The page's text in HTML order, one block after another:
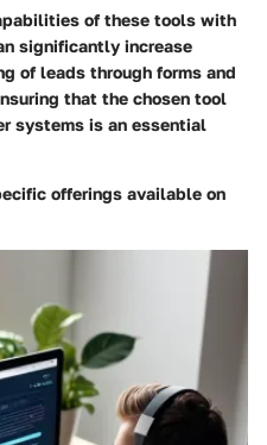
of these tools with
significantly increase
of leads through forms and
that the chosen tool
systems is an essential
offerings available on